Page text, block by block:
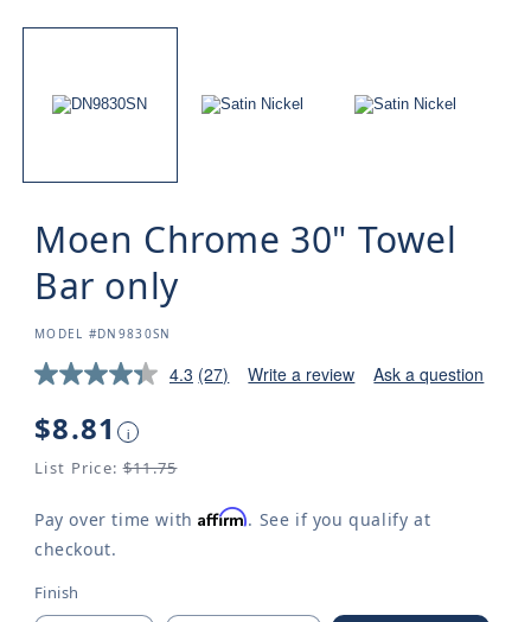
Moen Chrome 30" Towel
Bar only
SKU:
MODEL #DN9830SN
4.3 (27) Write a review Ask a question
Regular
price
$8.81 i
List Price: $11.75
Pay over time withAffirm. See if you qualify at
checkout.
Finish